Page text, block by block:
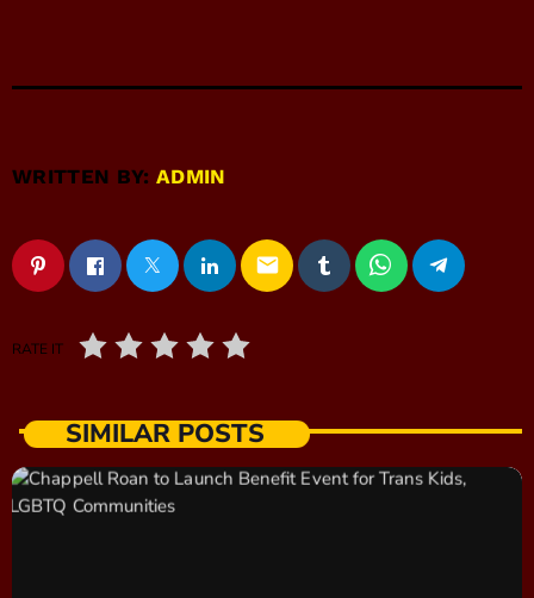
WRITTEN BY:ADMIN
email
RATE IT
SIMILAR POSTS